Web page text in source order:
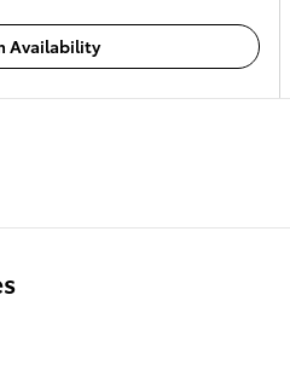
Availability